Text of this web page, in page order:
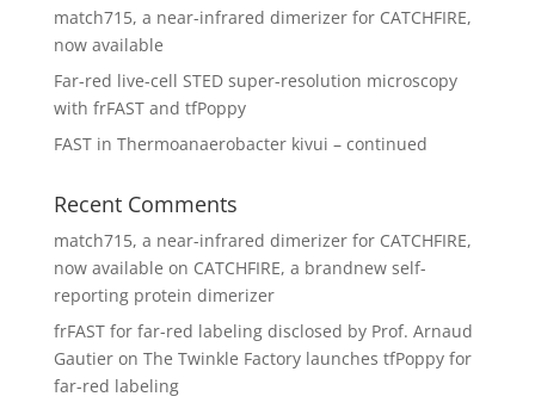
match715, a near-infrared dimerizer for CATCHFIRE,
now available
Far-red live-cell STED super-resolution microscopy
with frFAST and tfPoppy
FAST in Thermoanaerobacter kivui – continued
Recent Comments
match715, a near-infrared dimerizer for CATCHFIRE,
now available on CATCHFIRE, a brandnew self-
reporting protein dimerizer
frFAST for far-red labeling disclosed by Prof. Arnaud
Gautieron The Twinkle Factory launches tfPoppy for
far-red labeling